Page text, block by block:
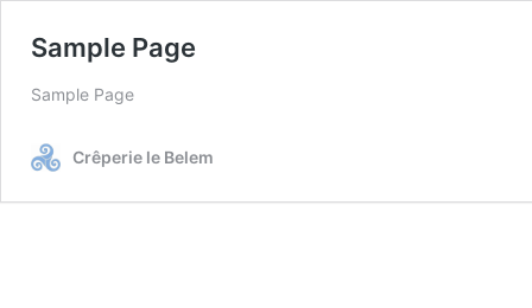
Sample Page
Sample Page
Crêperie le Belem